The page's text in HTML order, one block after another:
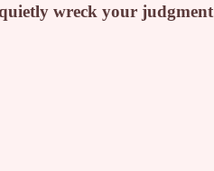
wreck your judgment